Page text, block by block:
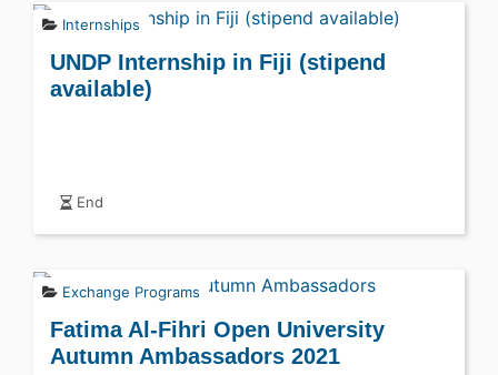
Internships
UNDP Internship in Fiji (stipend
available)
End
Exchange Programs
Fatima Al-Fihri Open University
Autumn Ambassadors 2021